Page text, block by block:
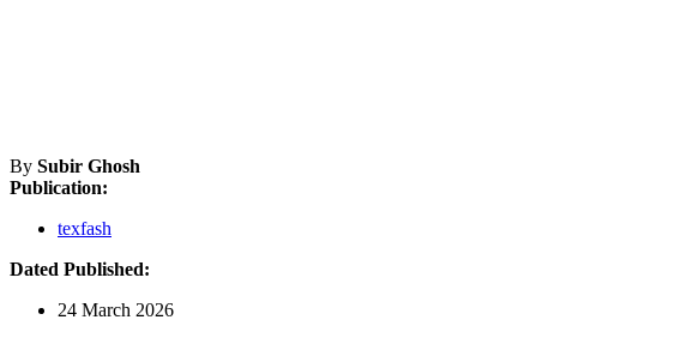
By Subir Ghosh
Publication:
texfash
Dated Published:
24 March 2026